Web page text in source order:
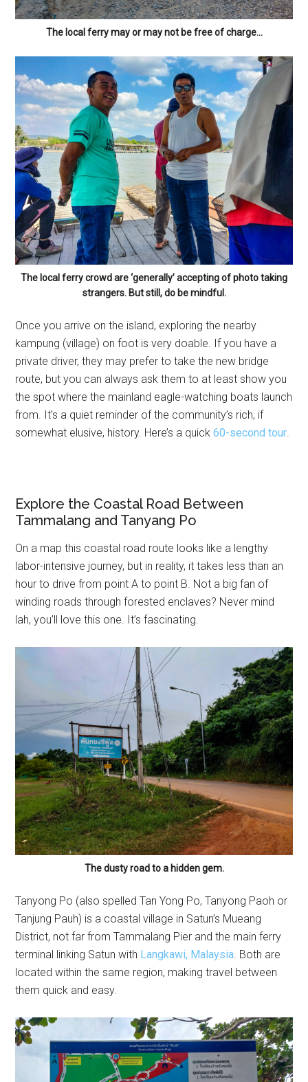
The local ferry may or may not be free of charge…
The local ferry crowd are ‘generally’ accepting of photo taking
strangers. But still, do be mindful.
Once you arrive on the island, exploring the nearby
kampung (village) on foot is very doable. If you have a
private driver, they may prefer to take the new bridge
route, but you can always ask them to at least show you
the spot where the mainland eagle-watching boats launch
from. It’s a quiet reminder of the community’s rich, if
somewhat elusive, history. Here’s a quick60-second tour
Explore the Coastal Road Between
Tammalang and Tanyang Po
On a map this coastal road route looks like a lengthy
labor-intensive journey, but in reality, it takes less than an
hour to drive from point A to point B. Not a big fan of
winding roads through forested enclaves? Never mind
lah, you’ll love this one. It’s fascinating.
The dusty road to a hidden gem.
Tanyong Po (also spelled Tan Yong Po, Tanyong Paoh or
Tanjung Pauh) is a coastal village in Satun’s Mueang
District, not far from Tammalang Pier and the main ferry
terminal linking Satun with Langkawi, Malaysia . Both are
located within the same region, making travel between
them quick and easy.